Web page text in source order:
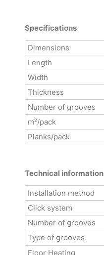
Specifications
Dimensions
Length
Width
Thickness
Number of grooves
m²/pack
Planks/pack
Technical information
Installation method
Click system
Number of grooves
Type of grooves
Floor Heating